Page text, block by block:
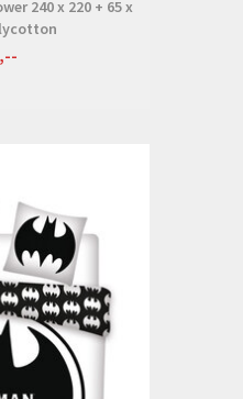
240 x 220 + 65 x